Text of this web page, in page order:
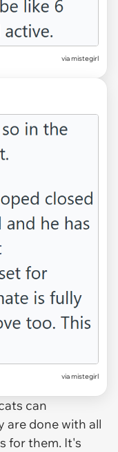
via mistegirl
via mistegirl
can
are done with all
for them. It's